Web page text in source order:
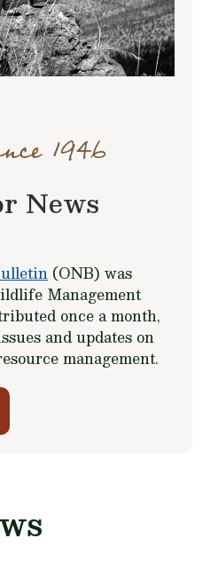
1946
News
(ONB) was
Management
once a month,
and updates on
management.